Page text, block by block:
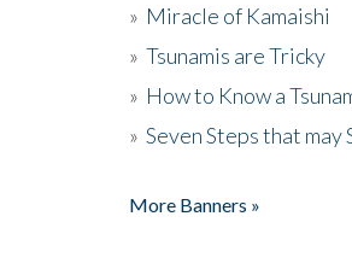
» Miracle of Kamaishi
» Tsunamis are Tricky
» How to Know a
» Seven Steps that may
More Banners »